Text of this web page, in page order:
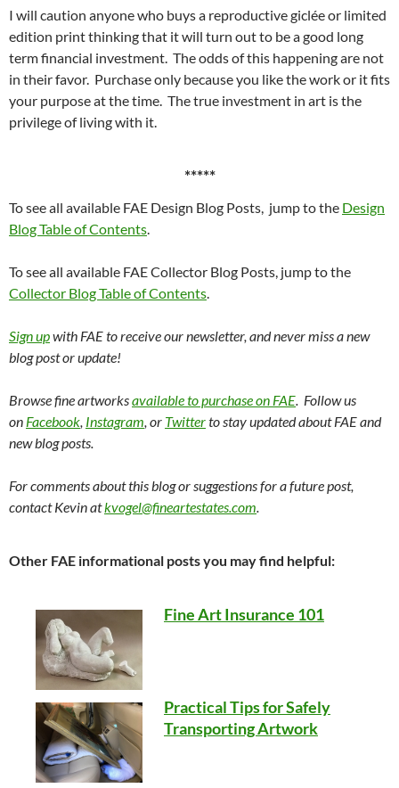
I will caution anyone who buys a reproductive giclée or limited
edition print thinking that it will turn out to be a good long
term financial investment. The odds of this happening are not
in their favor. Purchase only because you like the work or it fits
your purpose at the time. The true investment in art is the
privilege of living with it.
*****
To see all available FAE Design Blog Posts, jump to the Design
Blog Table of Contents.
To see all available FAE Collector Blog Posts, jump to the
Collector Blog Table of Contents.
Sign upwith FAE to receive our newsletter, and never miss a new
blog post or update!
Browse fine artworksavailable to purchase on FAE. Follow us
on Facebook, Instagram, or Twitterto stay updated about FAE and
new blog posts.
For comments about this blog or suggestions for a future post,
contact Kevin atkvogel@fineartestates.com.
Other FAE informational posts you may find helpful:
Fine Art Insurance 101
Practical Tips for Safely
Transporting Artwork